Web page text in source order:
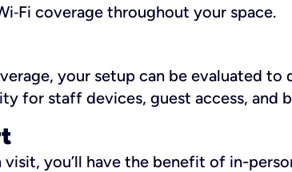
coverage throughout your space.
your setup can be evaluated
for staff devices, guest access, and
you’ll have the benefit of in-